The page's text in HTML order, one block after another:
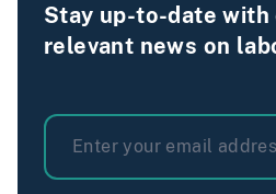
Stay up-to-date with
relevant news on